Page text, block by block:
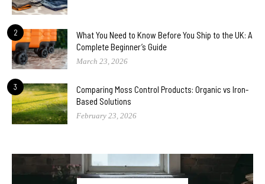
2
What You Need to Know Before You Ship to the UK: A
Complete Beginner’s Guide
March 23, 2026
3
Comparing Moss Control Products: Organic vs Iron-
Based Solutions
February 23, 2026